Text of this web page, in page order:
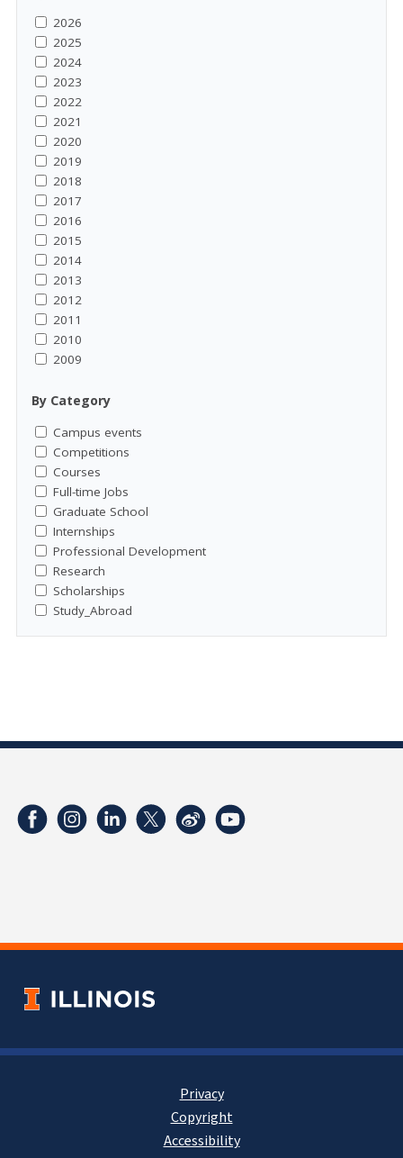
2026
2025
2024
2023
2022
2021
2020
2019
2018
2017
2016
2015
2014
2013
2012
2011
2010
2009
By Category
Campus events
Competitions
Courses
Full-time Jobs
Graduate School
Internships
Professional Development
Research
Scholarships
Study_Abroad